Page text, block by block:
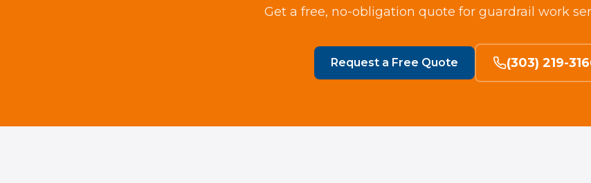
Get a free, no-obligation quote for guardrail work
Request a Free Quote (303) 219-